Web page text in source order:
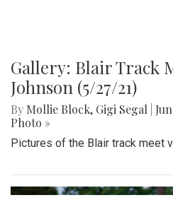
Gallery: Blair Track
Johnson (5/27/21)
By Mollie Block, Gigi Segal
Photo »
Pictures of the Blair track meet